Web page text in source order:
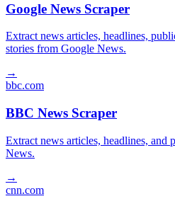
Google News Scraper
Extract news articles, headlines,
stories from Google News.
→
bbc.com
BBC News Scraper
Extract news articles, headlines, and
News.
→
cnn.com